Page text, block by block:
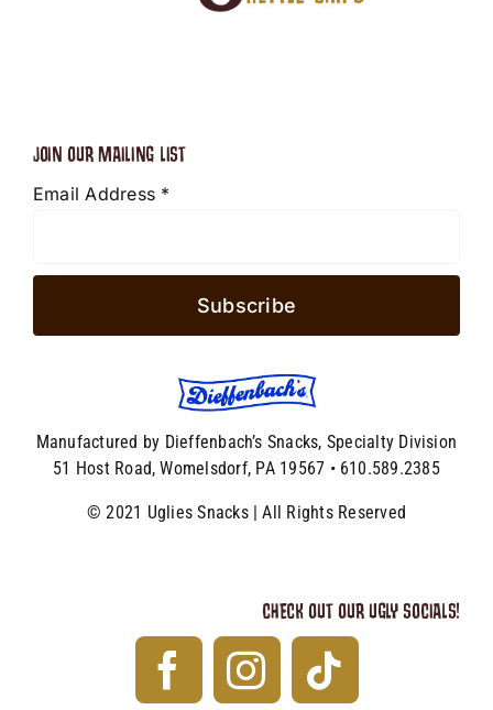
JOIN OUR MAILING LIST
Email Address *
Manufactured by Dieffenbach’s Snacks, Specialty Division
51 Host Road, Womelsdorf, PA 19567 • 610.589.2385
© 2021 Uglies Snacks | All Rights Reserved
CHECK OUT OUR UGLY SOCIALS!